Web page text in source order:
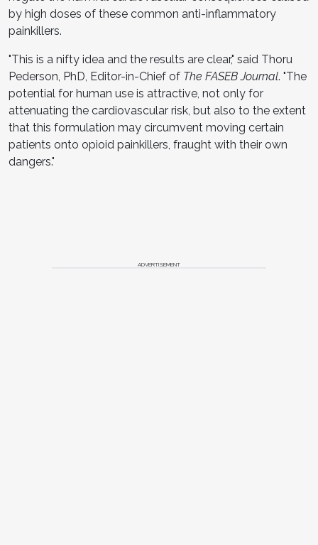
by high doses of these common anti-inflammatory
painkillers.
"This is a nifty idea and the results are clear," said Thoru
Pederson, PhD, Editor-in-Chief of The FASEB Journal. "The
potential for human use is attractive, not only for
attenuating the cardiovascular risk, but also to the extent
that this formulation may circumvent moving certain
patients onto opioid painkillers, fraught with their own
dangers."
ADVERTISEMENT